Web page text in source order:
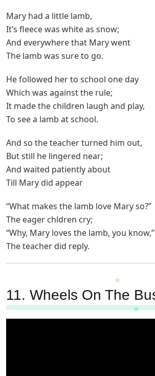
Mary had a little lamb,
It’s fleece was white as snow;
And everywhere that Mary went
The lamb was sure to go.
He followed her to school one day
Which was against the rule;
It made the children laugh and play,
To see a lamb at school.
And so the teacher turned him out,
But still he lingered near;
And waited patiently about
Till Mary did appear
“What makes the lamb love Mary so?”
The eager chldren cry;
“Why, Mary loves the lamb, you know,”
The teacher did reply.
11. Wheels On The